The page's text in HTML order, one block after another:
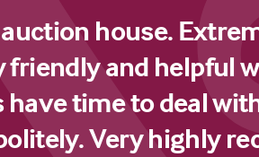
house.
friendly and helpful
have time to deal
Very highly